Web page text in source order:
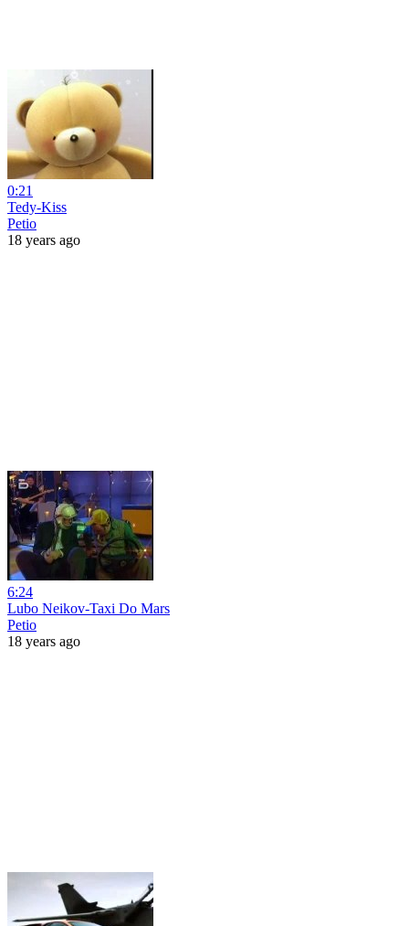
0:21
Tedy-Kiss
Petio
18 years ago
6:24
Lubo Neikov-Taxi Do Mars
Petio
18 years ago